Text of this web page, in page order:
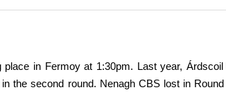
in Fermoy at 1:30pm. Last year,
the second round. Nenagh CBS lost in